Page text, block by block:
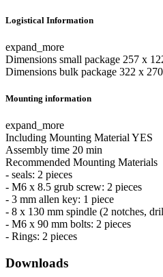
Logistical Information
expand_more
Dimensions small package 257 x
Dimensions bulk package 322 x
Mounting information
expand_more
Including Mounting Material YES
Assembly time 20 min
Recommended Mounting Materials
- seals: 2 pieces
- M6 x 8.5 grub screw: 2 pieces
- 3 mm allen key: 1 piece
- 8 x 130 mm spindle (2 notches,
- M6 x 90 mm bolts: 2 pieces
- Rings: 2 pieces
Downloads